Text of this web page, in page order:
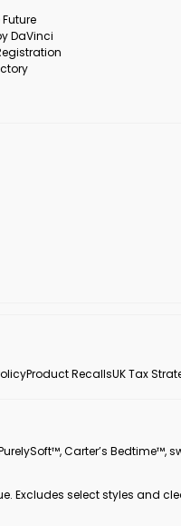
DaVinci
Product RecallsUK Tax
PurelySoft™, Carter’s
Excludes select styles and